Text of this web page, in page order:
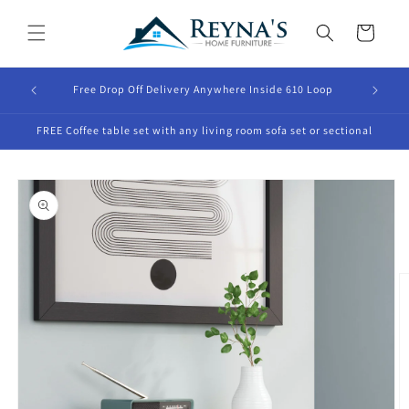
content
Cart
Free Drop Off Delivery Anywhere Inside 610 Loop
FREE Coffee table set with any living room sofa set or sectional
Skip to
product
information